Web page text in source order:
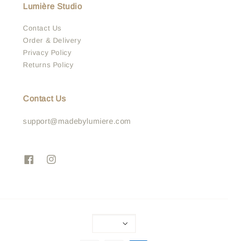
Lumière Studio
Contact Us
Order & Delivery
Privacy Policy
Returns Policy
Contact Us
support@madebylumiere.com